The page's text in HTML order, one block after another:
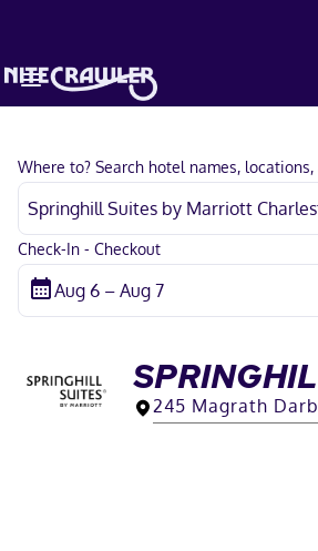
Where to? Search hotel names, locations,
Check-In - Checkout
245 Magrath